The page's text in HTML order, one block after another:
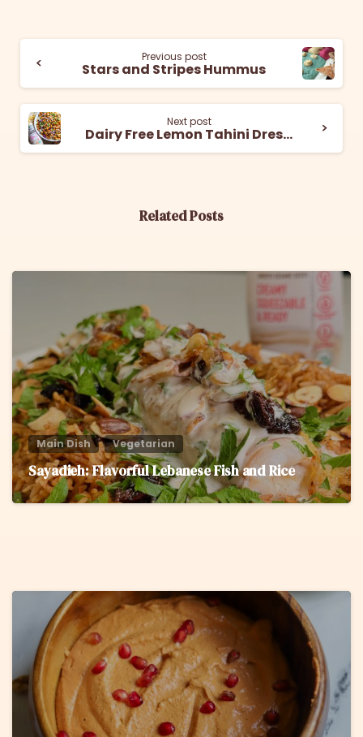
Previous post
Stars and Stripes Hummus
Next post
Dairy Free Lemon Tahini Dressing
Related Posts
6
Main Dish Vegetarian
Sayadieh: Flavorful Lebanese Fish and Rice